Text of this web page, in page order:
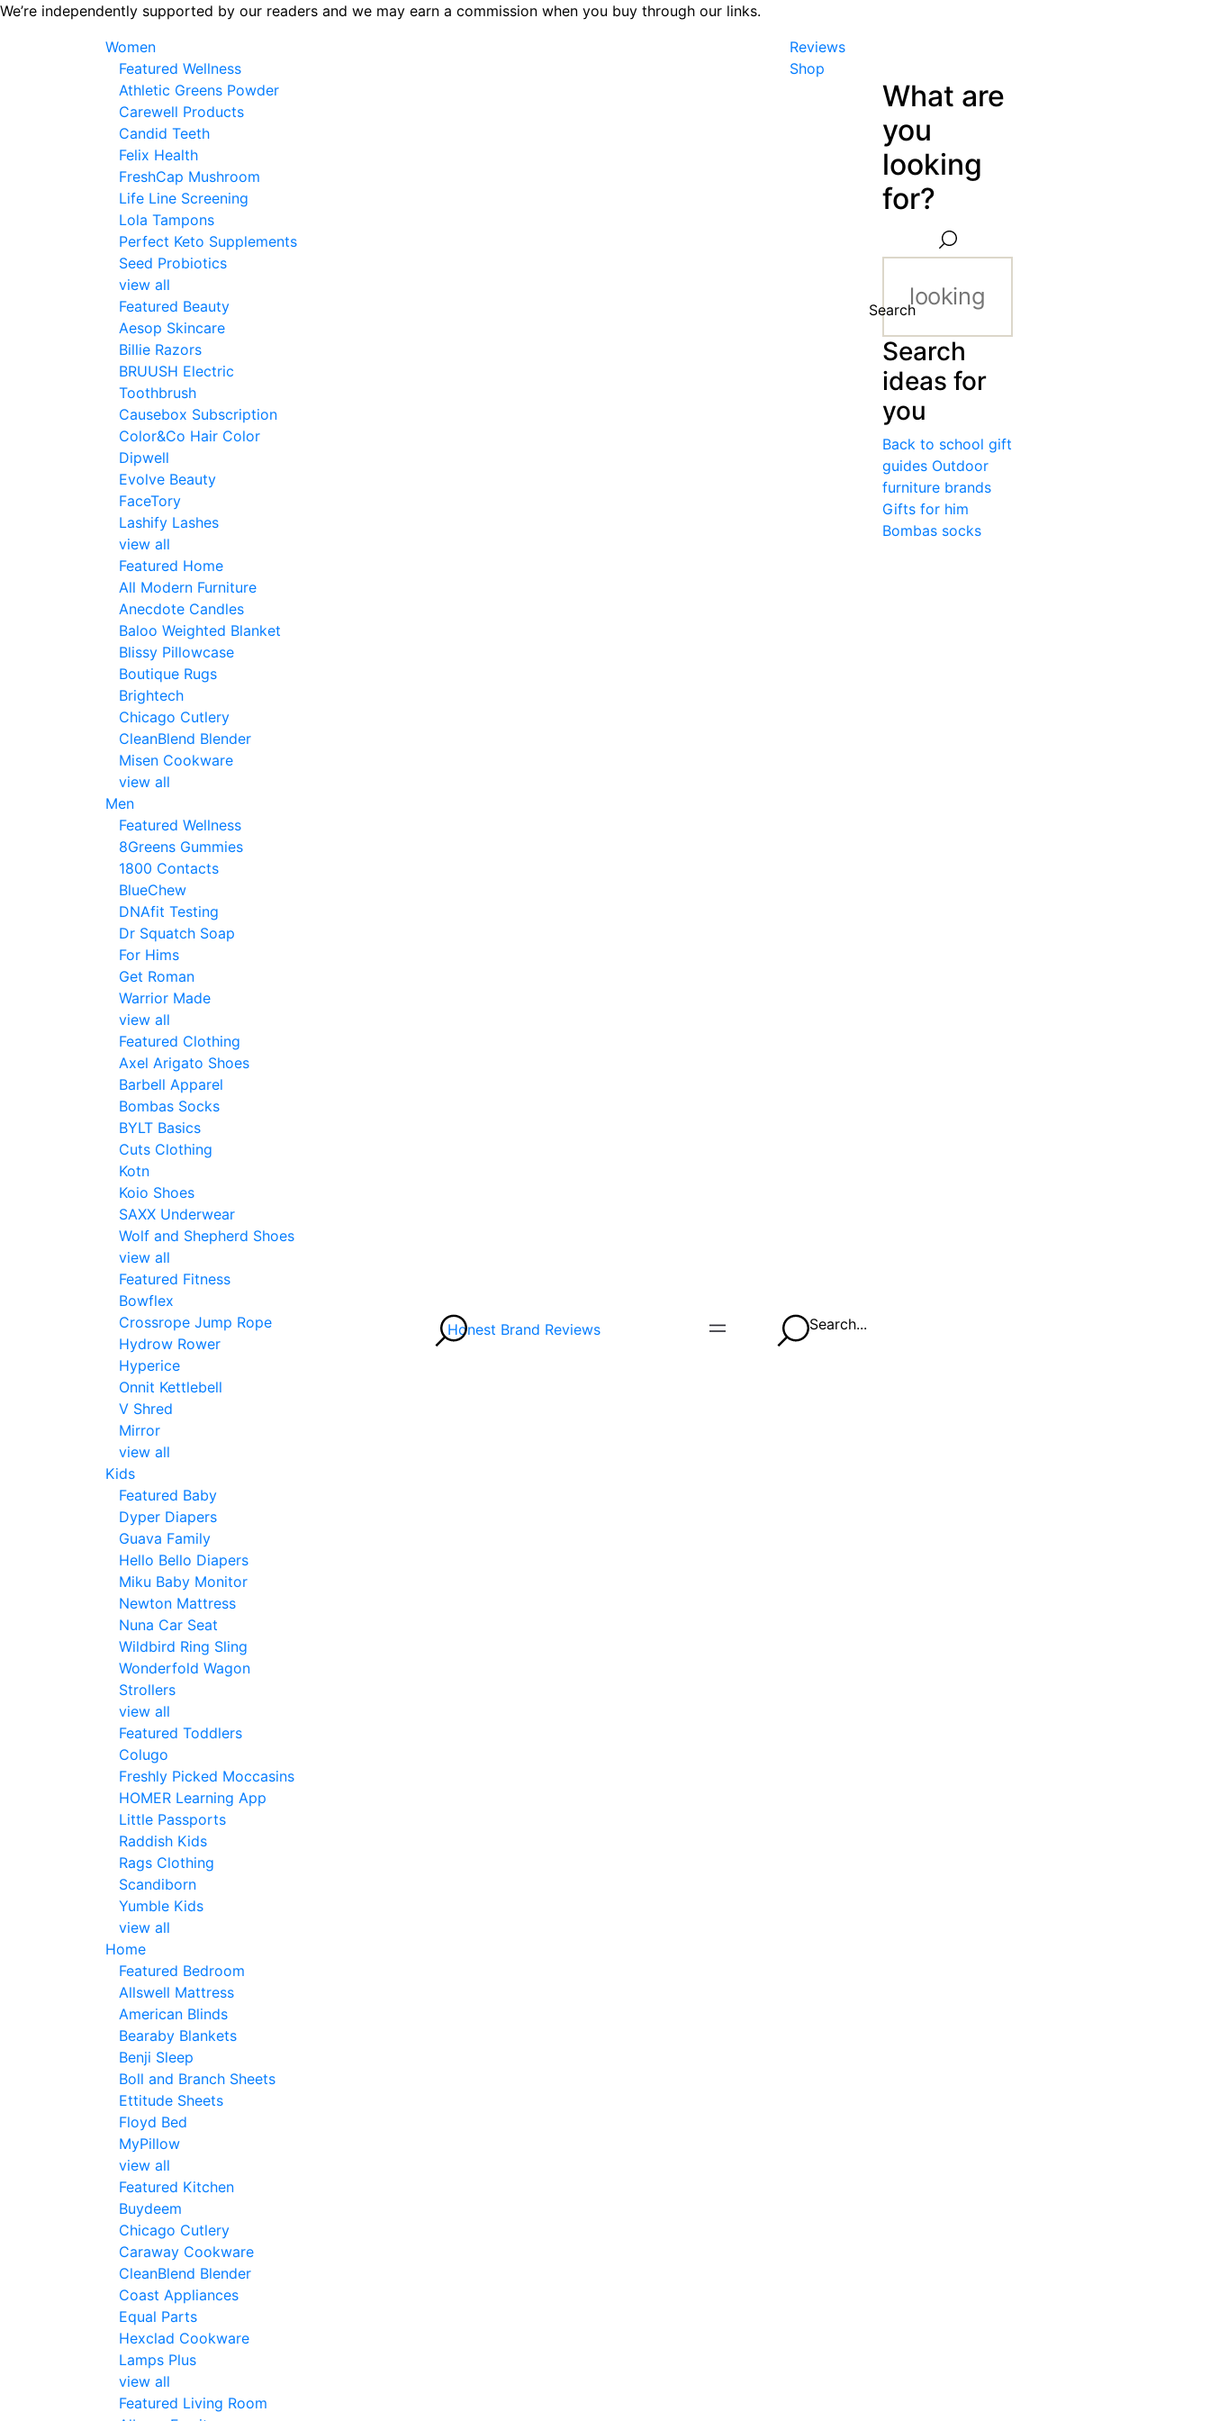
Skip
We’re independently supported by our readers and we may earn a commission when you buy through our links.
Women
Featured Wellness
Athletic Greens Powder
Carewell Products
Candid Teeth
Felix Health
FreshCap Mushroom
Life Line Screening
Lola Tampons
Perfect Keto Supplements
Seed Probiotics
view all
Featured Beauty
Aesop Skincare
Billie Razors
BRUUSH Electric
Toothbrush
Causebox Subscription
Color&Co Hair Color
Dipwell
Evolve Beauty
FaceTory
Lashify Lashes
view all
Featured Home
All Modern Furniture
Anecdote Candles
Baloo Weighted Blanket
Blissy Pillowcase
Boutique Rugs
Brightech
Chicago Cutlery
CleanBlend Blender
Misen Cookware
view all
Men
Featured Wellness
8Greens Gummies
1800 Contacts
BlueChew
DNAfit Testing
Dr Squatch Soap
For Hims
Get Roman
Warrior Made
view all
Featured Clothing
Axel Arigato Shoes
Barbell Apparel
Bombas Socks
BYLT Basics
Cuts Clothing
Kotn
Koio Shoes
SAXX Underwear
Wolf and Shepherd Shoes
view all
Featured Fitness
Bowflex
Crossrope Jump Rope
Hydrow Rower
Hyperice
Onnit Kettlebell
V Shred
Mirror
view all
Kids
Featured Baby
Dyper Diapers
Guava Family
Hello Bello Diapers
Miku Baby Monitor
Newton Mattress
Nuna Car Seat
Wildbird Ring Sling
Wonderfold Wagon
Strollers
view all
Featured Toddlers
Colugo
Freshly Picked Moccasins
HOMER Learning App
Little Passports
Raddish Kids
Rags Clothing
Scandiborn
Yumble Kids
view all
Home
Featured Bedroom
Allswell Mattress
American Blinds
Bearaby Blankets
Benji Sleep
Boll and Branch Sheets
Ettitude Sheets
Floyd Bed
MyPillow
view all
Featured Kitchen
Buydeem
Chicago Cutlery
Caraway Cookware
CleanBlend Blender
Coast Appliances
Equal Parts
Hexclad Cookware
Lamps Plus
view all
Featured Living Room
Honest Brand Reviews
Reviews
Shop
Search...
What are
you
looking
for?
Search
Search
ideas for
you
Back to school gift
guides Outdoor
furniture brands
Gifts for him
Bombas socks